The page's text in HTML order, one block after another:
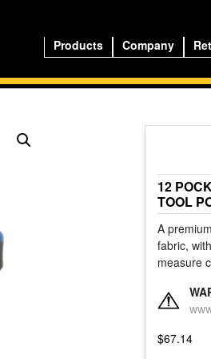
Products
Company
12
TOOL
A
fabric,
measure
$67.14